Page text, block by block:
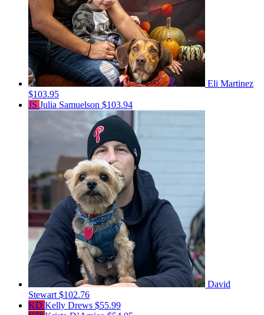
Eli Martinez
$103.95
JS Julia Samuelson $103.94
David
Stewart $102.76
KD Kelly Drews $55.99